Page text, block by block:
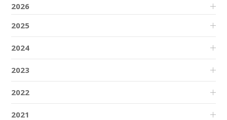
2026
2025
2024
2023
2022
2021